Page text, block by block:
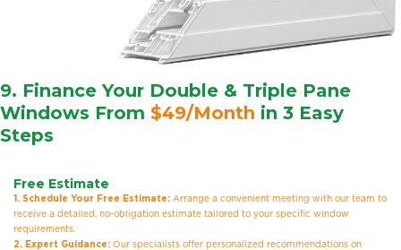
9. Finance Your Double & Triple Pane
Windows From $49/Month in 3 Easy
Steps
Free Estimate
1. Schedule Your Free Estimate: Arrange a convenient meeting with our team to
receive a detailed, no-obligation estimate tailored to your specific window
requirements.
2. Expert Guidance: Our specialists offer personalized recommendations on